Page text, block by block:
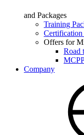
and Packages
Training
Certification
Offers for
Road
Company